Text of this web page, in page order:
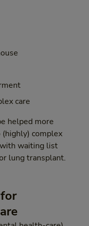
care
helped more
complex
waiting list
lung transplant.